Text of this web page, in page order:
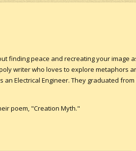
finding peace and recreating your image
writer who loves to explore metaphors
Electrical Engineer. They graduated
poem, "Creation Myth."